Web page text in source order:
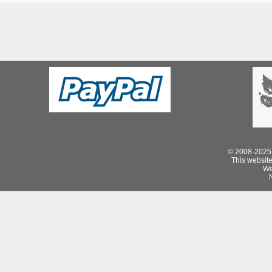
© 2008-2025
This